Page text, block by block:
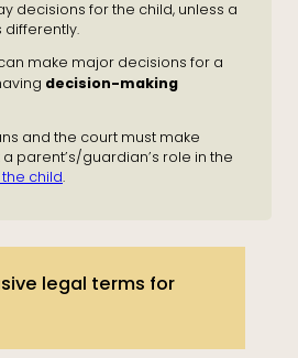
decisions for the child, unless a
differently.
make major decisions for a
decision-making
and the court must make
parent’s/guardian’s role in the
child.
legal terms for